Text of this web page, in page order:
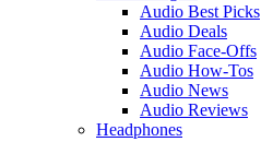
Audio Best Picks
Audio Deals
Audio Face-Offs
Audio How-Tos
Audio News
Audio Reviews
Headphones